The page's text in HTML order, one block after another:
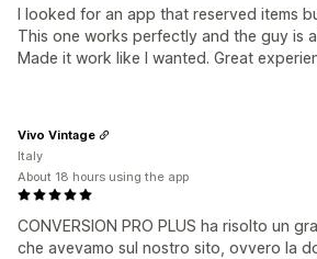
I looked for an app that reserved items
This one works perfectly and the guy is
Made it work like I wanted. Great
CONVERSION PRO PLUS ha risolto un
che avevamo sul nostro sito, ovvero la
Vivo Vintage
Italy
About 18 hours using the app